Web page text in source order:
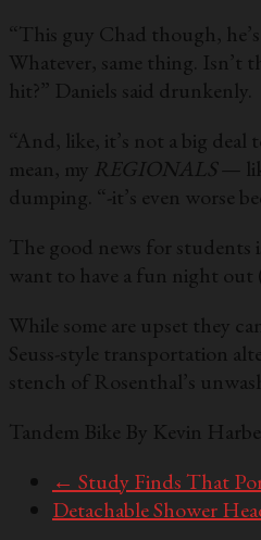
“This guy Chad though,
Whatever, same thing. Isn’t
hit?” Daniels said drunkenly.
“And, like, it’s not a big
mean, my REGIONALS—
dumping. “-it’s even worse
The good news for students
want to have a fun night out
While some are upset they
Seuss-style transportation
stench of Rosenthal’s
Tandem Bike By Kevin
← Study Finds That
Detachable Shower